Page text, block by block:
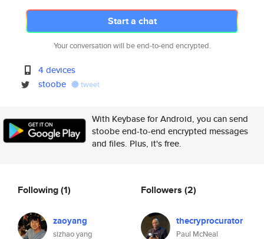
Start a chat
Your conversation will be end-to-end encrypted.
4 devices
stoobe
tweet
With Keybase for Android, you can send
stoobe end-to-end encrypted messages
and files. Plus, it's free.
Following(1)
zaoyang
sizhao yang
Followers (2)
thecryprocurator
Paul McNeal